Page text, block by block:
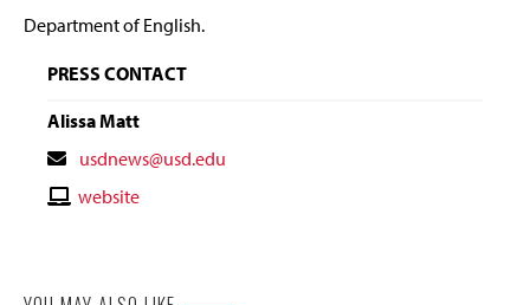
Department of English.
PRESS CONTACT
Alissa Matt
Contact
Email
usdnews@usd.edu
Contactwebsite